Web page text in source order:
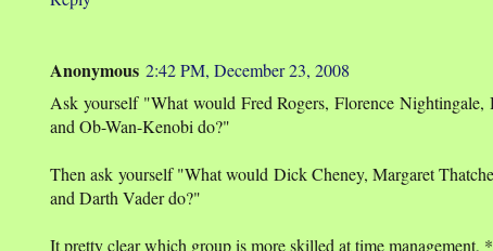
Anonymous 2:42 PM, December 23, 2008
Ask yourself "What would Fred Rogers, Florence Nightingale,
and Ob-Wan-Kenobi do?"
Then ask yourself "What would Dick Cheney, Margaret
and Darth Vader do?"
It pretty clear which group is more skilled at time management,